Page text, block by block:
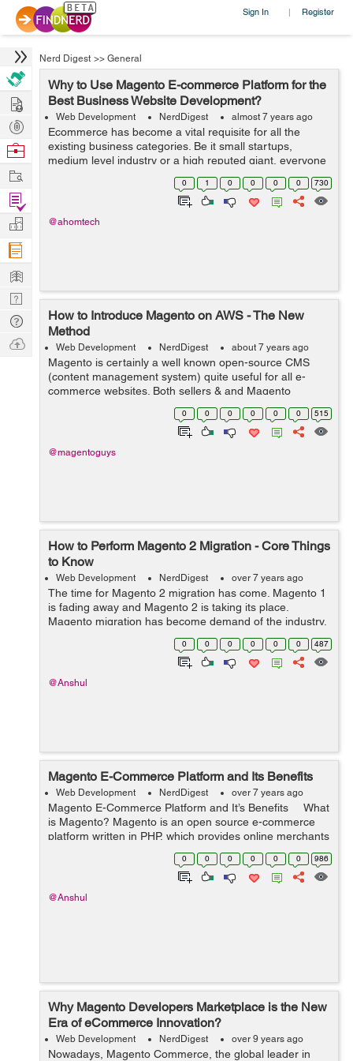
Sign In | Register
Nerd Digest >> General
Why to Use Magento E-commerce Platform for the
Best Business Website Development?
Web Development NerdDigest almost 7 years ago
Ecommerce has become a vital requisite for all the
existing business categories. Be it small startups,
medium level industry or a high reputed giant, everyone
looks for the best track to make it to the success. Over
the past years, we have seen s...
0 1 0 0 0 0 730
@ahomtech
How to Introduce Magento on AWS - The New
Method
Web Development NerdDigest about 7 years ago
Magento is certainly a well known open-source CMS
(content management system) quite useful for all e-
commerce websites. Both sellers & and Magento
developers admire its flexible framework, scalability,
architecture plus the abi... 0 0 0 0 0 0 515
@magentoguys
How to Perform Magento 2 Migration - Core Things
to Know
Web Development NerdDigest over 7 years ago
The time for Magento 2 migration has come. Magento 1
is fading away and Magento 2 is taking its place.
Magento migration has become demand of the industry.
It’s high time you move your store from Magento 1 to
Magento 2. Already most of the ...
0 0 0 0 0 0 487
@Anshul
Magento E-Commerce Platform and Its Benefits
Web Development NerdDigest over 7 years ago
Magento E-Commerce Platform and It’s Benefits What
is Magento? Magento is an open source e-commerce
platform written in PHP, which provides online merchants
with a flexible shopping cart system and cloud soluti...
0 0 0 0 0 0 986
@Anshul
Why Magento Developers Marketplace is the New
Era of eCommerce Innovation?
Web Development NerdDigest over 9 years ago
Nowadays, Magento Commerce, the global leader in
Hire
Post
Projects
Browse
Work
Find
Projects
Manage
Company
Learn
Nerd
Digest
Tech
Q & A
Ask